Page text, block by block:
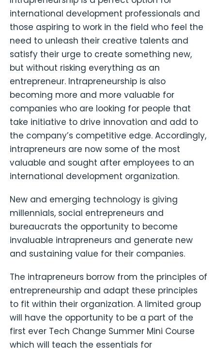
international development professionals and
those aspiring to work in the field who feel the
need to unleash their creative talents and
satisfy their urge to create something new,
but without risking everything as an
entrepreneur. Intrapreneurship is also
becoming more and more valuable for
companies who are looking for people that
take initiative to drive innovation and add to
the company’s competitive edge. Accordingly,
intrapreneurs are now some of the most
valuable and sought after employees to an
international development organization.
New and emerging technology is giving
millennials, social entrepreneurs and
bureaucrats the opportunity to become
invaluable intrapreneurs and generate new
and sustaining value for their companies.
The intrapreneurs borrow from the principles of
entrepreneurship and adapt these principles
to fit within their organization. A limited group
will have the opportunity to be a part of the
first ever Tech Change Summer Mini Course
which will teach the essentials for